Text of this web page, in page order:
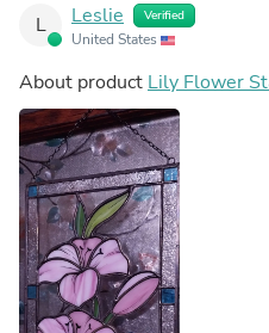
L Leslie Verified
United States
About product Lily Flower